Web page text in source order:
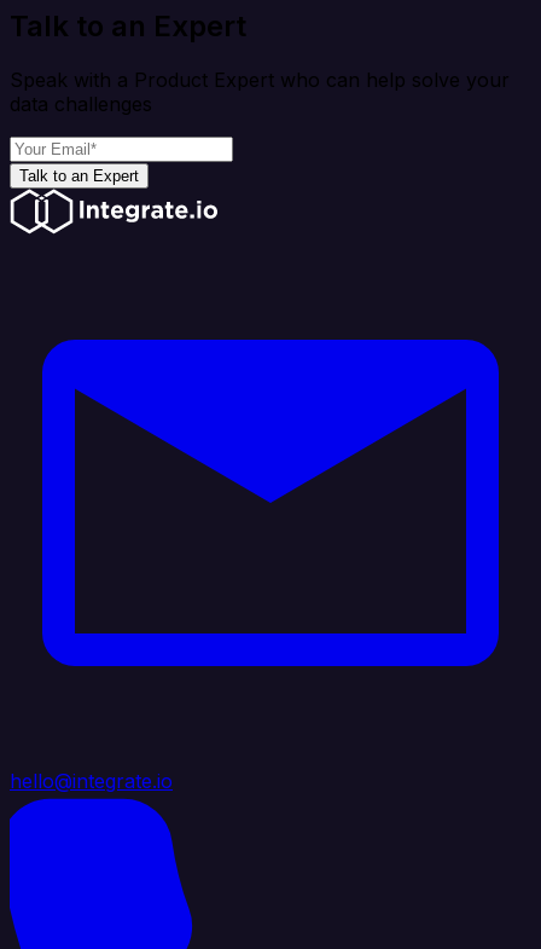
Talk to an Expert
Speak with a Product Expert who can help solve your
data challenges
Talk to an Expert
hello@integrate.io